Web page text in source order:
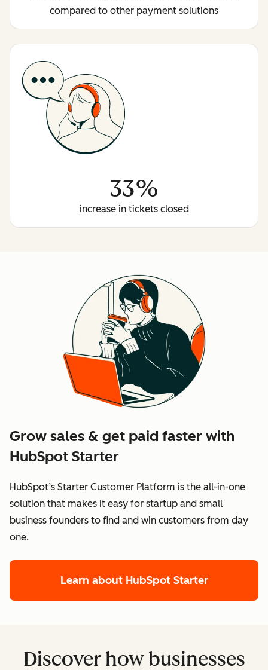
compared to other payment solutions
33%
increase in tickets closed
Grow sales & get paid faster with
HubSpot Starter
HubSpot’s Starter Customer Platform is the all-in-one
solution that makes it easy for startup and small
business founders to find and win customers from day
one.
Learn about HubSpot Starter
Discover how businesses